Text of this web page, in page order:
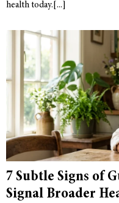
health today.
7 Subtle Signs of
Signal Broader